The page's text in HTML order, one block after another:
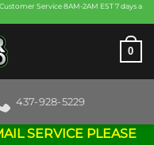
Service 8AM-2AM EST 7 days a
0
437-928-5229
SERVICE PLEASE